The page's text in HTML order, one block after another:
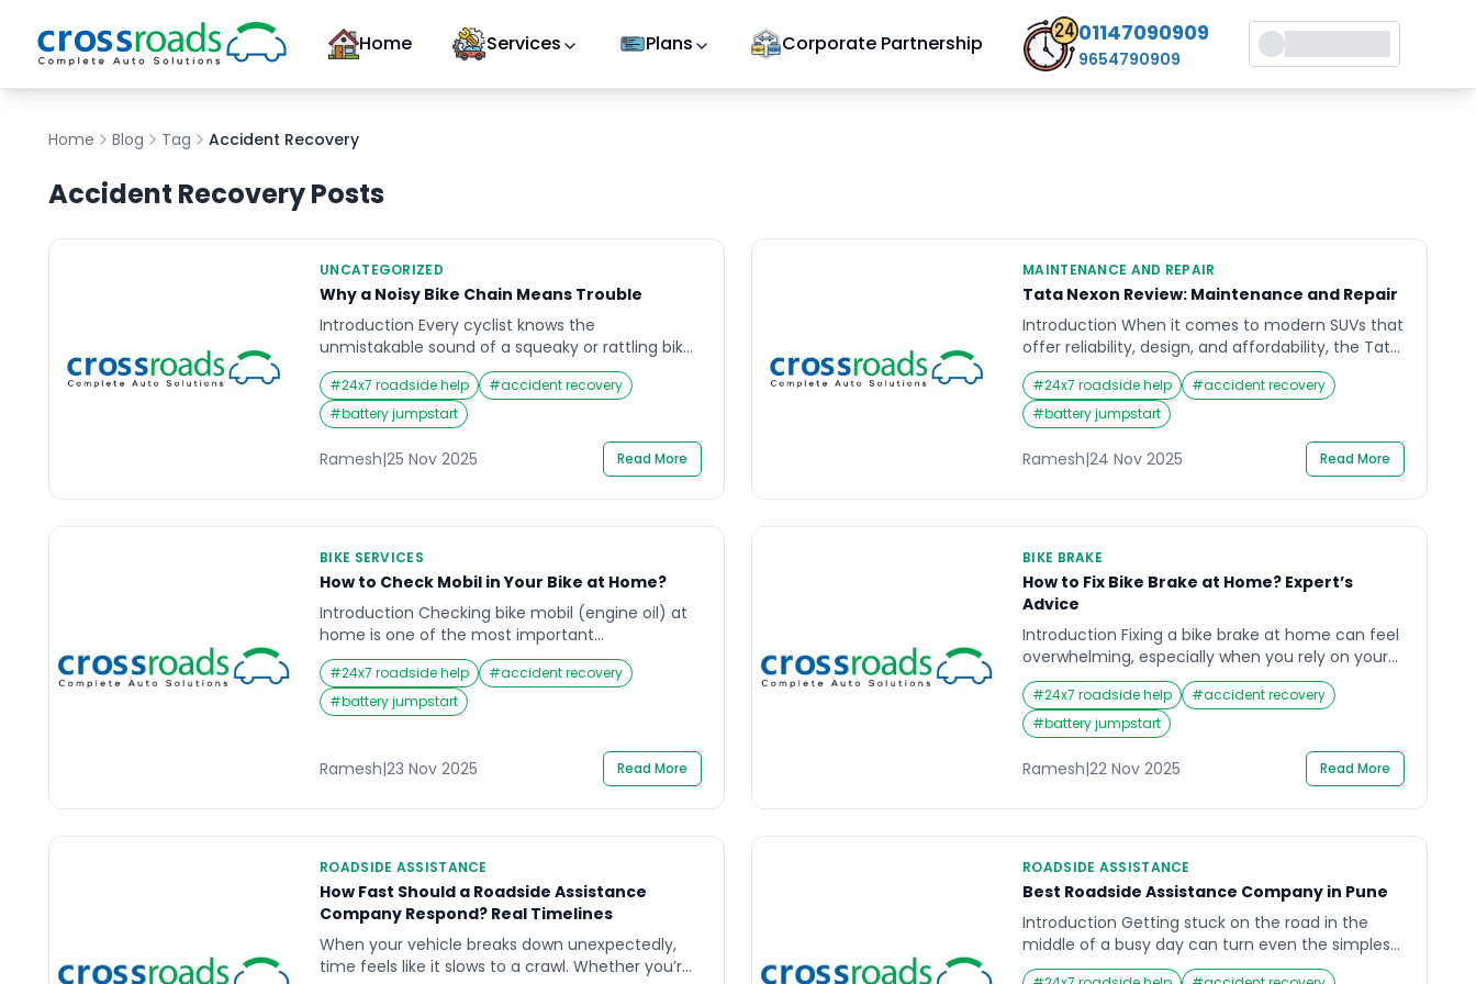
Home Services Plans Corporate Partnership 01147090909
9654790909
Home Blog Tag Accident Recovery
Accident RecoveryPosts
UNCATEGORIZED
Why a Noisy Bike Chain Means Trouble
Introduction Every cyclist knows the
unmistakable sound of a squeaky or rattling bike
chain. At first, it might seem harmless—just a
minor noise as you pedal. But over time, that
sound becomes impossible to ignore, turning
every ride into a noisy reminder that something
isn’t quite right. A noisy bike chain often signals
#24x7 roadside help #accident recovery
#battery jumpstart
Ramesh|25 Nov 2025 Read More
MAINTENANCE AND REPAIR
Tata Nexon Review: Maintenance and Repair
Introduction When it comes to modern SUVs that
offer reliability, design, and affordability, the Tata
Nexon has carved a strong reputation in India.
Many car enthusiasts and owners search for a
detailed Tata Nexon review to understand how it
performs not just on the road, but in the long run
in terms of maintenance and […]
#24x7 roadside help #accident recovery
#battery jumpstart
Ramesh|24 Nov 2025 Read More
BIKE SERVICES
How to Check Mobil in Your Bike at Home?
Introduction Checking bike mobil (engine oil) at
home is one of the most important
maintenance habits for every rider in India.
Whether you use your motorbike for daily
commuting, highway travel, or weekend rides,
your engine relies heavily on mobil quality and
until they hear unusual engine sounds, […]
#24x7 roadside help #accident recovery
#battery jumpstart
Ramesh|23 Nov 2025 Read More
BIKE BRAKE
How to Fix Bike Brake at Home? Expert’s
Advice
Introduction Fixing a bike brake at home can feel
overwhelming, especially when you rely on your
motorbike for daily commuting in India’s busy
traffic. A sudden soft brake lever, grinding sound,
or delayed stopping response can create serious
safety concerns, particularly on crowded roads
or during long-distance travel. Many riders face
#24x7 roadside help #accident recovery
#battery jumpstart
Ramesh|22 Nov 2025 Read More
ROADSIDE ASSISTANCE
How Fast Should a Roadside Assistance
Company Respond? Real Timelines
When your vehicle breaks down unexpectedly,
time feels like it slows to a crawl. Whether you’re
ROADSIDE ASSISTANCE
Best Roadside Assistance Company in Pune
Introduction Getting stuck on the road in the
middle of a busy day can turn even the simplest
journey into a stressful experience. Whether it’s a